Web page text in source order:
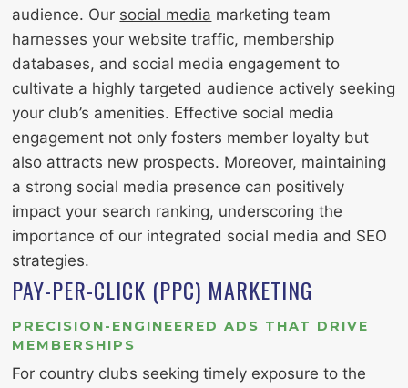
audience. Our social media marketing team
harnesses your website traffic, membership
databases, and social media engagement to
cultivate a highly targeted audience actively seeking
your club’s amenities. Effective social media
engagement not only fosters member loyalty but
also attracts new prospects. Moreover, maintaining
a strong social media presence can positively
impact your search ranking, underscoring the
importance of our integrated social media and SEO
strategies.
PAY-PER-CLICK (PPC) MARKETING
PRECISION-ENGINEERED ADS THAT DRIVE
MEMBERSHIPS
For country clubs seeking timely exposure to the